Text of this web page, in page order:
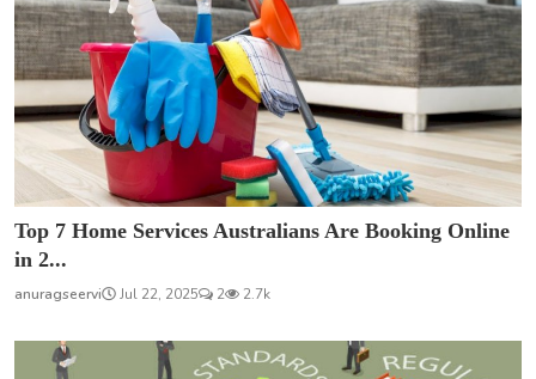
Top 7 Home Services Australians Are Booking Online
in 2...
anuragseervi Jul 22, 2025 2 2.7k